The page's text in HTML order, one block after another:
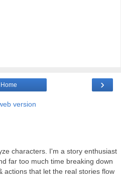
›
Home
version
characters. I'm a story enthusiast
far too much time breaking down
actions that let the real stories flow